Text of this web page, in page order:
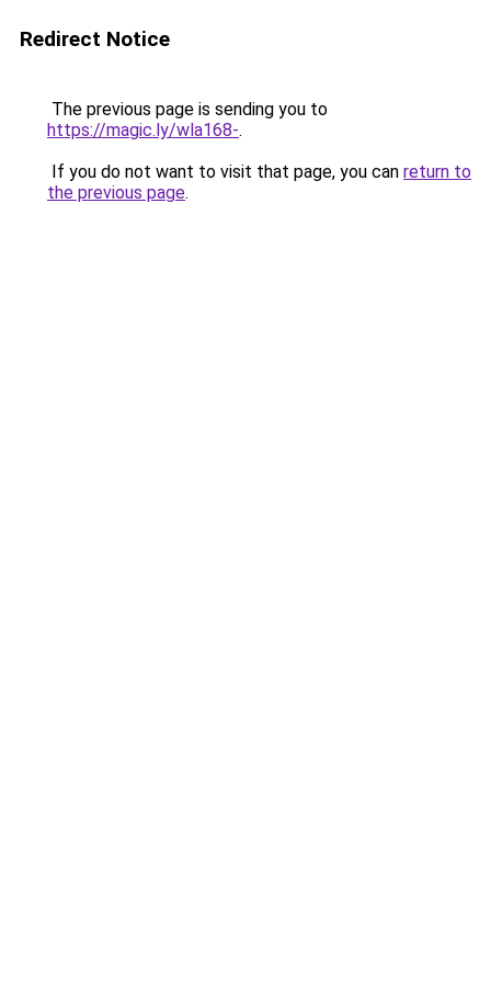
Redirect Notice
The previous page is sending you to
https://magic.ly/wla168-.
If you do not want to visit that page, you can return to
the previous page.